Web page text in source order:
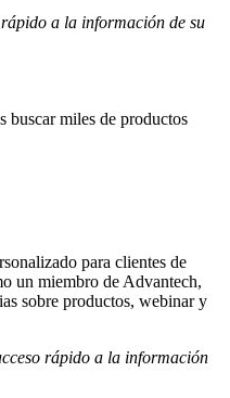
a la información de su
buscar miles de productos
para clientes de
un miembro de Advantech,
sobre productos, webinar y
rápido a la información